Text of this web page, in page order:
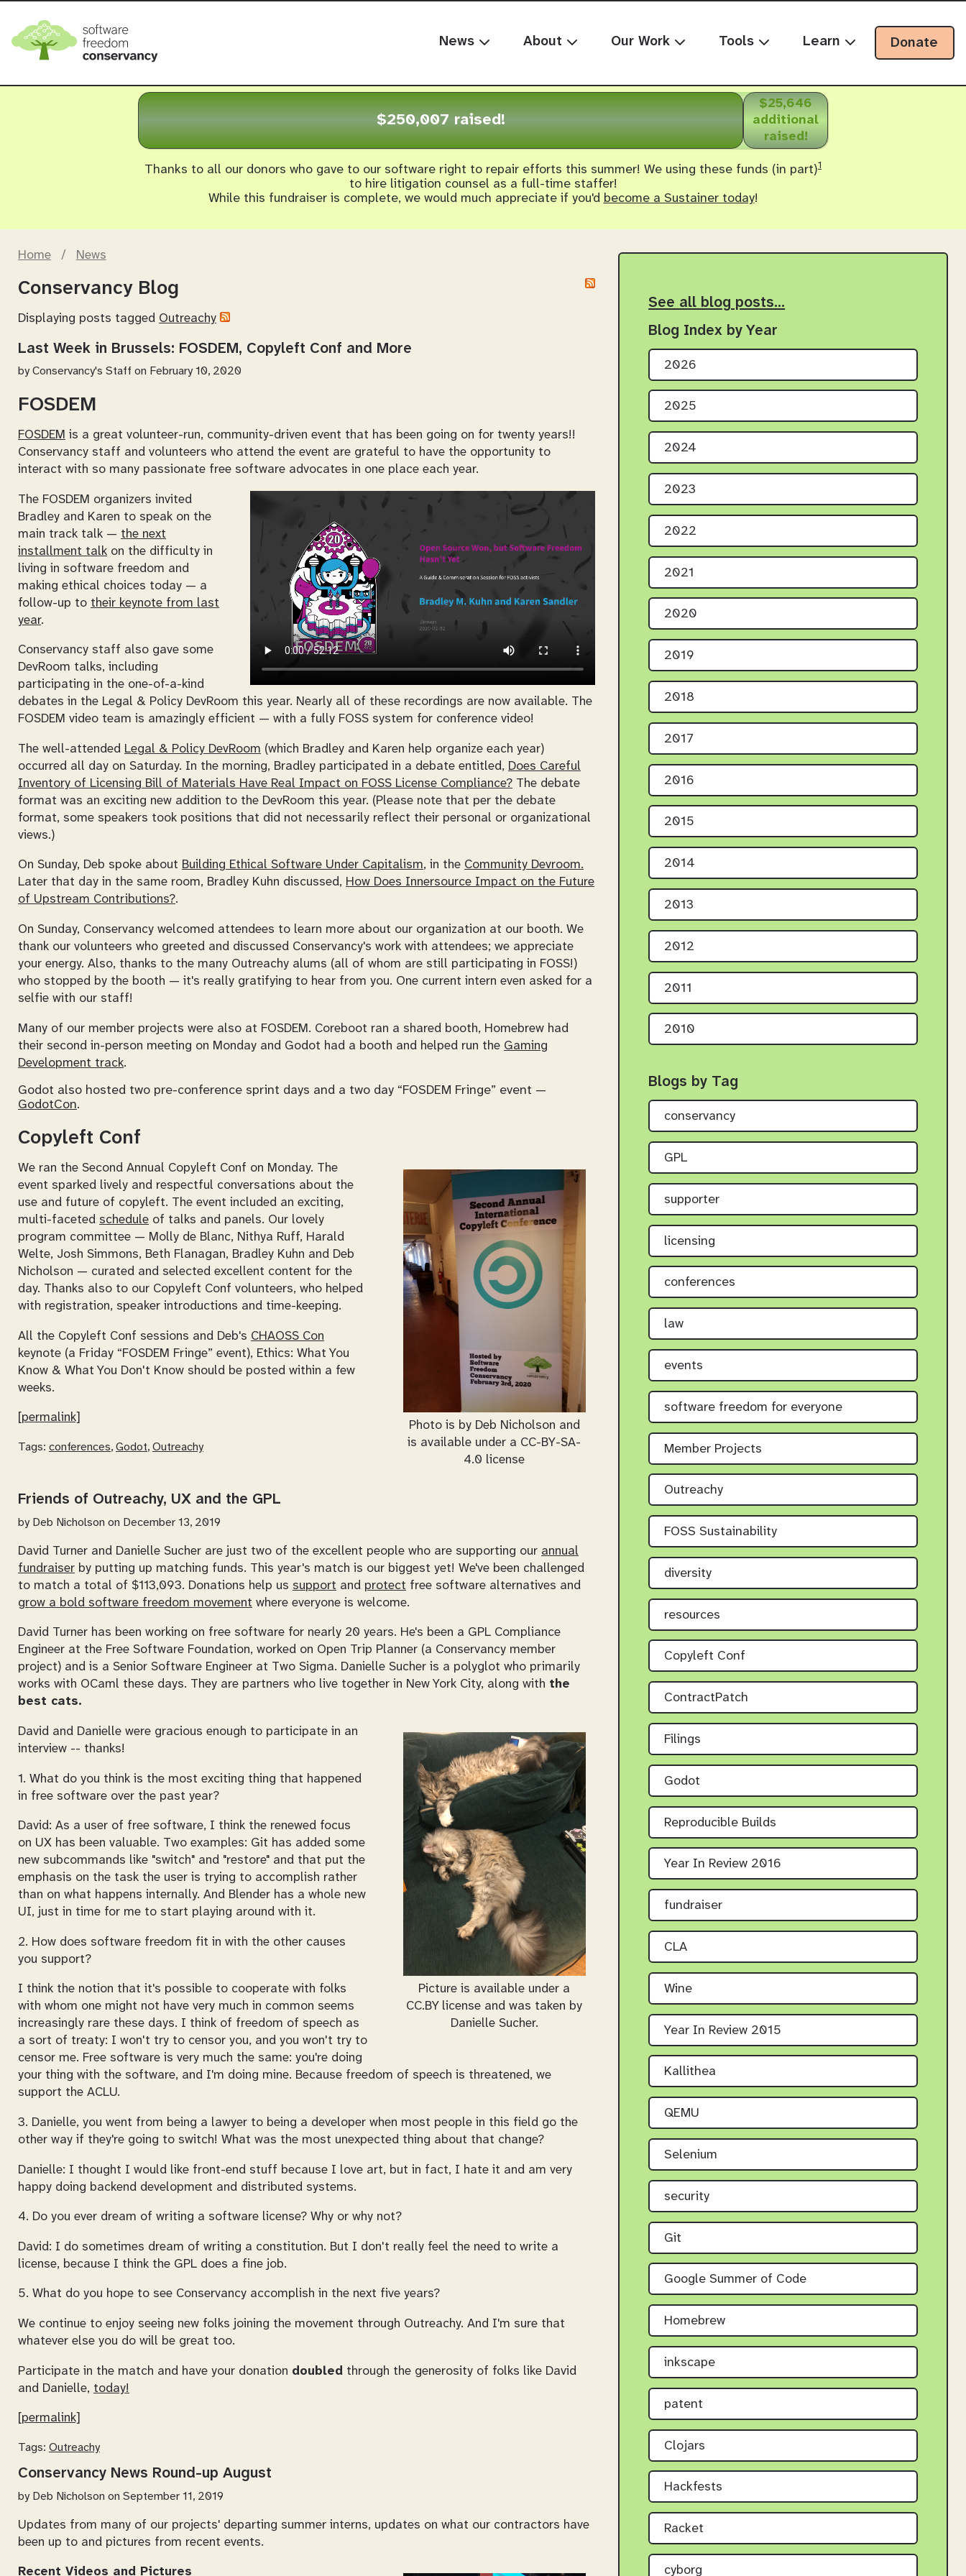
News About Our Work Tools Learn Donate
$250,007 raised!
$25,646
additional
raised!
Thanks to all our donors who gave to our software right to repair efforts this summer! We using these funds (in part)1
to hire litigation counsel as a full-time staffer!
While this fundraiser is complete, we would much appreciate if you'd become a Sustainer today!
Home / News
Conservancy Blog
Displaying posts tagged Outreachy
Last Week in Brussels: FOSDEM, Copyleft Conf and More
byConservancy's Staff on February 10, 2020
FOSDEM
FOSDEM is a great volunteer-run, community-driven event that has been going on for twenty years!!
Conservancy staff and volunteers who attend the event are grateful to have the opportunity to
interact with so many passionate free software advocates in one place each year.
The FOSDEM organizers invited
Bradley and Karen to speak on the
main track talk — the next
installment talk on the difficulty in
living in software freedom and
making ethical choices today — a
follow-up to their keynote from last
year.
Conservancy staff also gave some
DevRoom talks, including
participating in the one-of-a-kind
debates in the Legal & Policy DevRoom this year. Nearly all of these recordings are now available. The
FOSDEM video team is amazingly efficient — with a fully FOSS system for conference video!
The well-attended Legal & Policy DevRoom (which Bradley and Karen help organize each year)
occurred all day on Saturday. In the morning, Bradley participated in a debate entitled, Does Careful
Inventory of Licensing Bill of Materials Have Real Impact on FOSS License Compliance? The debate
format was an exciting new addition to the DevRoom this year. (Please note that per the debate
format, some speakers took positions that did not necessarily reflect their personal or organizational
views.)
On Sunday, Deb spoke about Building Ethical Software Under Capitalism, in the Community Devroom.
Later that day in the same room, Bradley Kuhn discussed, How Does Innersource Impact on the Future
of Upstream Contributions?.
On Sunday, Conservancy welcomed attendees to learn more about our organization at our booth. We
thank our volunteers who greeted and discussed Conservancy's work with attendees; we appreciate
your energy. Also, thanks to the many Outreachy alums (all of whom are still participating in FOSS!)
who stopped by the booth — it's really gratifying to hear from you. One current intern even asked for a
selfie with our staff!
Many of our member projects were also at FOSDEM. Coreboot ran a shared booth, Homebrew had
their second in-person meeting on Monday and Godot had a booth and helped run the Gaming
Development track.
Godot also hosted two pre-conference sprint days and a two day “FOSDEM Fringe” event —
GodotCon.
Copyleft Conf
Photo is by Deb Nicholson and
is available under a CC-BY-SA-
4.0 license
We ran the Second Annual Copyleft Conf on Monday. The
event sparked lively and respectful conversations about the
use and future of copyleft. The event included an exciting,
multi-faceted schedule of talks and panels. Our lovely
program committee — Molly de Blanc, Nithya Ruff, Harald
Welte, Josh Simmons, Beth Flanagan, Bradley Kuhn and Deb
Nicholson — curated and selected excellent content for the
day. Thanks also to our Copyleft Conf volunteers, who helped
with registration, speaker introductions and time-keeping.
All the Copyleft Conf sessions and Deb's CHAOSS Con
keynote (a Friday “FOSDEM Fringe” event), Ethics: What You
Know & What You Don't Know should be posted within a few
weeks.
[permalink]
Tags: conferences, Godot, Outreachy
Friends of Outreachy, UX and the GPL
by Deb Nicholson on December 13, 2019
David Turner and Danielle Sucher are just two of the excellent people who are supporting our annual
fundraiser by putting up matching funds. This year's match is our biggest yet! We've been challenged
to match a total of $113,093. Donations help us support and protect free software alternatives and
grow a bold software freedom movement where everyone is welcome.
David Turner has been working on free software for nearly 20 years. He's been a GPL Compliance
Engineer at the Free Software Foundation, worked on Open Trip Planner (a Conservancy member
project) and is a Senior Software Engineer at Two Sigma. Danielle Sucher is a polyglot who primarily
works with OCaml these days. They are partners who live together in New York City, along with the
best cats.
Picture is available under a
CC.BY license and was taken by
Danielle Sucher.
David and Danielle were gracious enough to participate in an
interview -- thanks!
1. What do you think is the most exciting thing that happened
in free software over the past year?
David: As a user of free software, I think the renewed focus
on UX has been valuable. Two examples: Git has added some
new subcommands like "switch" and "restore" and that put the
emphasis on the task the user is trying to accomplish rather
than on what happens internally. And Blender has a whole new
UI, just in time for me to start playing around with it.
2. How does software freedom fit in with the other causes
you support?
I think the notion that it's possible to cooperate with folks
with whom one might not have very much in common seems
increasingly rare these days. I think of freedom of speech as
a sort of treaty: I won't try to censor you, and you won't try to
censor me. Free software is very much the same: you're doing
your thing with the software, and I'm doing mine. Because freedom of speech is threatened, we
support the ACLU.
3. Danielle, you went from being a lawyer to being a developer when most people in this field go the
other way if they're going to switch! What was the most unexpected thing about that change?
Danielle: I thought I would like front-end stuff because I love art, but in fact, I hate it and am very
happy doing backend development and distributed systems.
4. Do you ever dream of writing a software license? Why or why not?
David: I do sometimes dream of writing a constitution. But I don't really feel the need to write a
license, because I think the GPL does a fine job.
5. What do you hope to see Conservancy accomplish in the next five years?
We continue to enjoy seeing new folks joining the movement through Outreachy. And I'm sure that
whatever else you do will be great too.
Participate in the match and have your donation doubled through the generosity of folks like David
and Danielle, today!
[permalink]
Tags: Outreachy
Conservancy News Round-up August
by Deb Nicholson on September 11, 2019
Updates from many of our projects' departing summer interns, updates on what our contractors have
been up to and pictures from recent events.
Recent Videos and Pictures
See all blog posts…
Blog Index by Year
2026
2025
2024
2023
2022
2021
2020
2019
2018
2017
2016
2015
2014
2013
2012
2011
2010
Blogs by Tag
conservancy
GPL
supporter
licensing
conferences
law
events
software freedom for everyone
Member Projects
Outreachy
FOSS Sustainability
diversity
resources
Copyleft Conf
ContractPatch
Filings
Godot
Reproducible Builds
Year In Review 2016
fundraiser
CLA
Wine
Year In Review 2015
Kallithea
QEMU
Selenium
security
Git
Google Summer of Code
Homebrew
inkscape
patent
Clojars
Hackfests
Racket
cyborg